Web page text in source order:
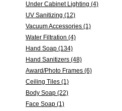
Under Cabinet Lighting (4)
UV Sanitizing (12)
Vacuum Accessories (1)
Water Filtration (4)
Hand Soap (134)
Hand Sanitizers (48)
Award/Photo Frames (6)
Ceiling Tiles (1)
Body Soap (22)
Face Soap (1)